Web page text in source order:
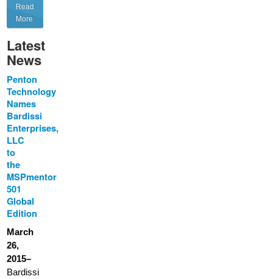
Read
More
Latest
News
Penton
Technology
Names
Bardissi
Enterprises,
LLC
to
the
MSPmentor
501
Global
Edition
March
26,
2015–
Bardissi